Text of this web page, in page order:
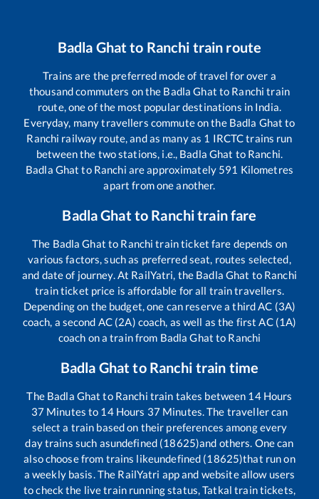
Badla Ghat to Ranchi train route
Trains are the preferred mode of travel for over a
thousand commuters on the Badla Ghat to Ranchi train
route, one of the most popular destinations in India.
Everyday, many travellers commute on the Badla Ghat to
Ranchi railway route, and as many as 1 IRCTC trains run
between the two stations, i.e., Badla Ghat to Ranchi.
Badla Ghat to Ranchi are approximately 591 Kilometres
apart from one another.
Badla Ghat to Ranchitrain fare
The Badla Ghat to Ranchi train ticket fare depends on
various factors, such as preferred seat, routes selected,
and date of journey. At RailYatri, the Badla Ghat to Ranchi
train ticket price is affordable for all train travellers.
Depending on the budget, one can reserve a third AC (3A)
coach, a second AC (2A) coach, as well as the first AC (1A)
coach on a train from Badla Ghat to Ranchi
Badla Ghat to Ranchi train time
The Badla Ghat to Ranchi train takes between 14Hours
37 Minutes to 14Hours 37 Minutes. The traveller can
select a train based on their preferences among every
day trains such asundefined (18625)and others. One can
also choose from trains likeundefined (18625)that run on
a weekly basis. The RailYatri app and website allow users
to check the live train running status, Tatkal train tickets,